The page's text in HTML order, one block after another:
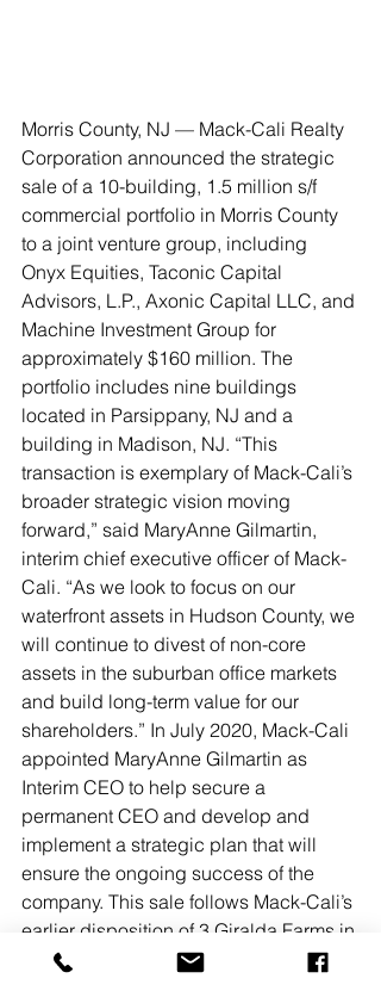
Morris County, NJ — Mack-Cali Realty
Corporation announced the strategic
sale of a 10-building, 1.5 million s/f
commercial portfolio in Morris County
to a joint venture group, including
Onyx Equities, Taconic Capital
Advisors, L.P., Axonic Capital LLC, and
Machine Investment Group for
approximately $160 million. The
portfolio includes nine buildings
located in Parsippany, NJ and a
building in Madison, NJ. “This
transaction is exemplary of Mack-Cali’s
broader strategic vision moving
forward,” said MaryAnne Gilmartin,
interim chief executive officer of Mack-
Cali. “As we look to focus on our
waterfront assets in Hudson County, we
will continue to divest of non-core
assets in the suburban office markets
and build long-term value for our
shareholders.” In July 2020, Mack-Cali
appointed MaryAnne Gilmartin as
Interim CEO to help secure a
permanent CEO and develop and
implement a strategic plan that will
ensure the ongoing success of the
company. This sale follows Mack-Cali’s
earlier disposition of 3 Giralda Farms in
Madison, NJ for $7.8 million in July.